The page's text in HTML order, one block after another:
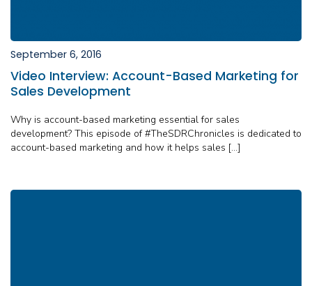
September 6, 2016
Video Interview: Account-Based Marketing for
Sales Development
Why is account-based marketing essential for sales
development? This episode of #TheSDRChronicles is dedicated to
account-based marketing and how it helps sales […]